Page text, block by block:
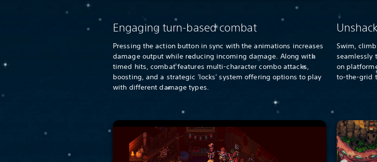
Engaging turn-based combat
Pressing the action button in sync with the animations increases
damage output while reducing incoming damage. Along with
timed hits, combat features multi-character combo attacks,
boosting, and a strategic 'locks' system offering options to play
with different damage types.
Swim,
seamlessly
on
to-the-grid